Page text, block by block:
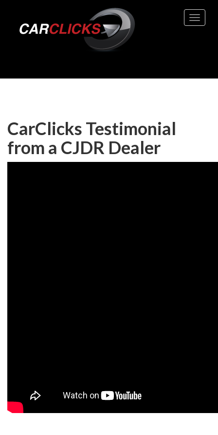
Toggle
CarClicks Testimonial
from a CJDR Dealer